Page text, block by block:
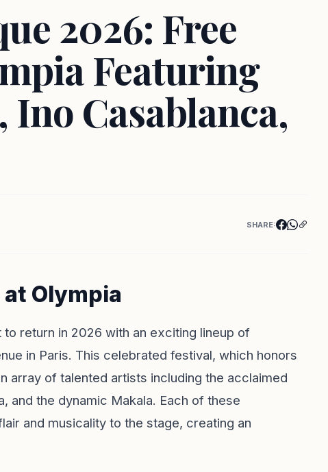
2026: Free
Featuring
Ino Casablanca,
SHARE:
Olympia
return in 2026 with an exciting lineup of
in Paris. This celebrated festival, which honors
array of talented artists including the acclaimed
and the dynamic Makala. Each of these
and musicality to the stage, creating an